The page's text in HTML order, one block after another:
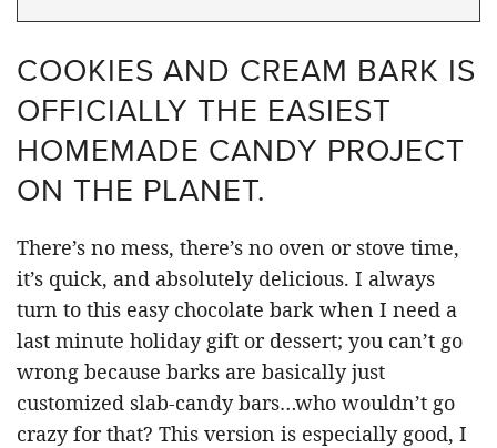
COOKIES AND CREAM BARK IS
OFFICIALLY THE EASIEST
HOMEMADE CANDY PROJECT
ON THE PLANET.
There’s no mess, there’s no oven or stove time,
it’s quick, and absolutely delicious. I always
turn to this easy chocolate bark when I need a
last minute holiday gift or dessert; you can’t go
wrong because barks are basically just
customized slab-candy bars…who wouldn’t go
crazy for that? This version is especially good, I